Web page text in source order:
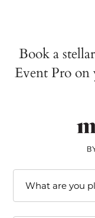
Book a
Event Pro on